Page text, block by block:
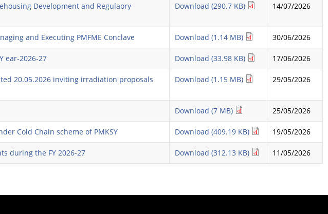
Development and Regulaory
Download (290.7 KB) 14/07/2026
and Executing PMFME Conclave Download (1.14 MB) 30/06/2026
ear-2026-27 Download (33.98 KB) 17/06/2026
20.05.2026 inviting irradiation proposals
Download (1.15 MB) 29/05/2026
Download (7 MB) 25/05/2026
Cold Chain scheme of PMKSY Download (409.19 KB) 19/05/2026
during the FY 2026-27 Download (312.13 KB) 11/05/2026